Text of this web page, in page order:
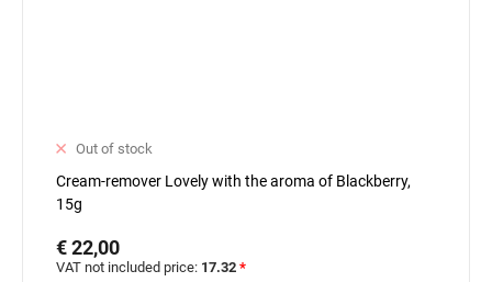
Out of stock
Cream-remover Lovely with the aroma of Blackberry,
15g
€ 22,00
VAT not included price: 17.32 *